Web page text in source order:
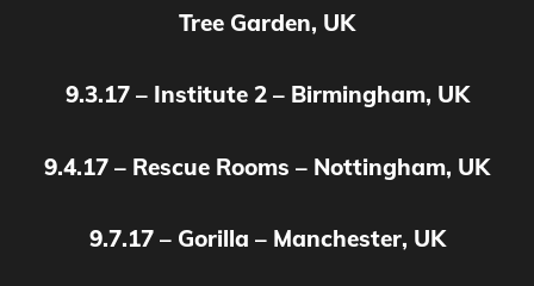
Tree Garden, UK
9.3.17 – Institute 2 – Birmingham, UK
9.4.17 – Rescue Rooms – Nottingham, UK
9.7.17 – Gorilla – Manchester, UK